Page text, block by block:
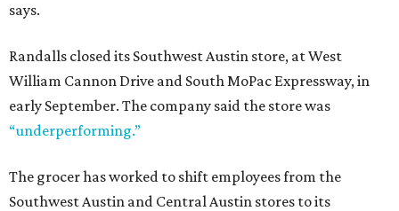
says.
Randalls closed its Southwest Austin store, at West
William Cannon Drive and South MoPac Expressway, in
early September. The company said the store was
“underperforming.”
The grocer has worked to shift employees from the
Southwest Austin and Central Austin stores to its